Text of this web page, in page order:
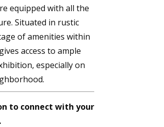
equipped with all the
Situated in rustic
of amenities within
access to ample
especially on
to connect with your